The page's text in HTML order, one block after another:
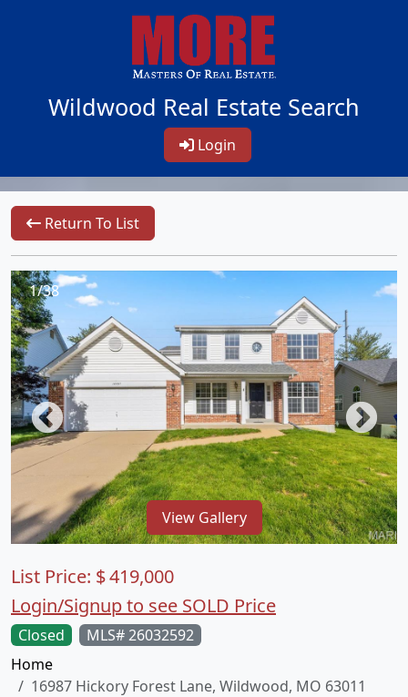
Wildwood Real Estate Search
Login
Return To List
1/38
View Gallery
Closed
MLS# 26032592
Home
16987 Hickory Forest Lane, Wildwood, MO 63011
List Price: $419,000
Login/Signup to see SOLD Price